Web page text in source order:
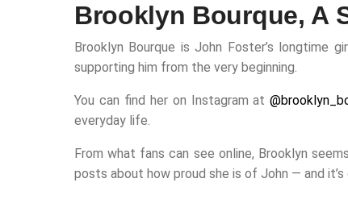
Brooklyn Bourque, A
Brooklyn Bourque is John Foster’s longtime
supporting him from the very beginning.
You can find her on Instagram at
everyday life.
From what fans can see online, Brooklyn
posts about how proud she is of John — and it’s